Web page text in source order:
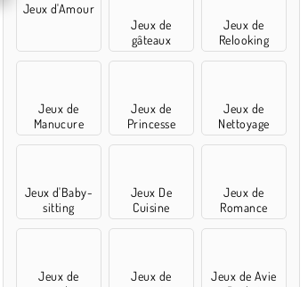
Jeux d'Amour
Jeux de
gâteaux
Jeux de
Relooking
Jeux de
Manucure
Jeux de
Princesse
Jeux de
Nettoyage
Jeux d'Baby-
sitting
Jeux De
Cuisine
Jeux de
Romance
Jeux de
Jeux de
Jeux de Avie